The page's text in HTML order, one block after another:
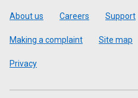
Footer
About us Careers Support
Making a complaint Site map
Privacy